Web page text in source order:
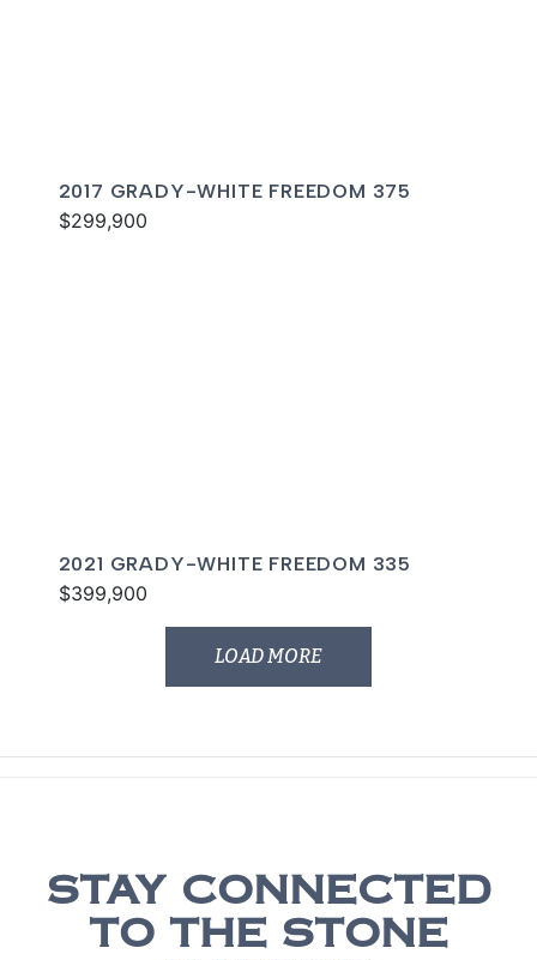
2017 GRADY-WHITE FREEDOM 375
$299,900
2021 GRADY-WHITE FREEDOM 335
$399,900
LOAD MORE
STAY CONNECTED
TO THE STONE